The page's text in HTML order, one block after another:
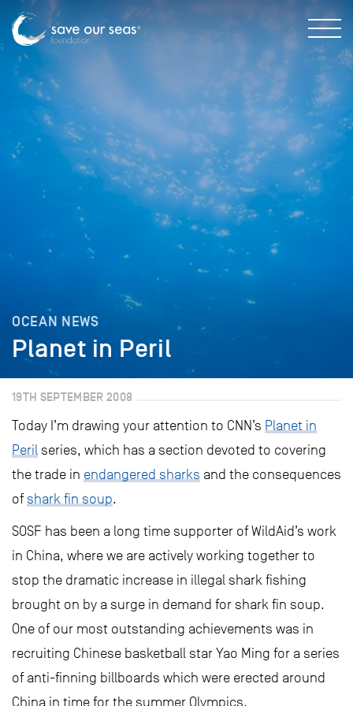
OCEAN NEWS
Planet in Peril
19TH SEPTEMBER 2008
Today I’m drawing your attention to CNN’s Planet in
Peril series, which has a section devoted to covering
the trade in endangered sharks and the consequences
ofshark fin soup.
SOSF has been a long time supporter of WildAid’s work
in China, where we are actively working together to
stop the dramatic increase in illegal shark fishing
brought on by a surge in demand for shark fin soup.
One of our most outstanding achievements was in
recruiting Chinese basketball star Yao Ming for a series
of anti-finning billboards which were erected around
China in time for the summer Olympics.